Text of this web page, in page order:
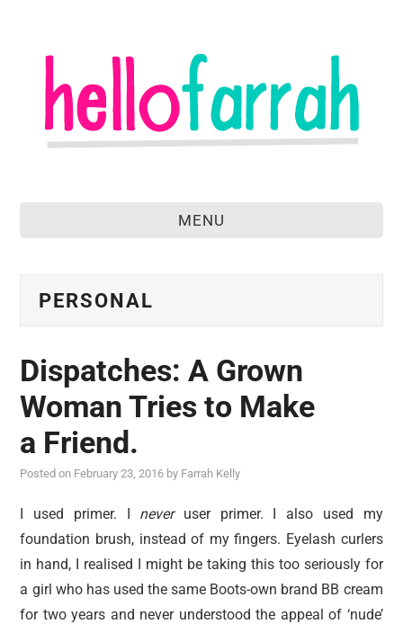
MENU
about
food & drink
travel
reviews
personal
guest post
PERSONAL
Dispatches: A Grown
Woman Tries to Make
a Friend.
Posted on February 23, 2016 by Farrah Kelly
I used primer. I neveruser primer. I also used my
foundation brush, instead of my fingers. Eyelash curlers
in hand, I realised I might be taking this too seriously for
a girl who has used the same Boots-own brand BB cream
for two years and never understood the appeal of ‘nude’